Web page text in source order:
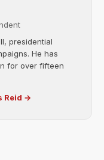
presidential
He has
for over fifteen
Reid →